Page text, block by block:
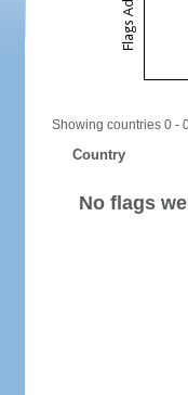
Showing countries 0 -
Country
No flags